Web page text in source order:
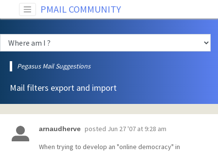
PMAIL COMMUNITY
Pegasus Mail Suggestions
Mail filters export and import
arnaudherve posted Jun 27 '07 at 9:28 am
When trying to develop an "online democracy" in